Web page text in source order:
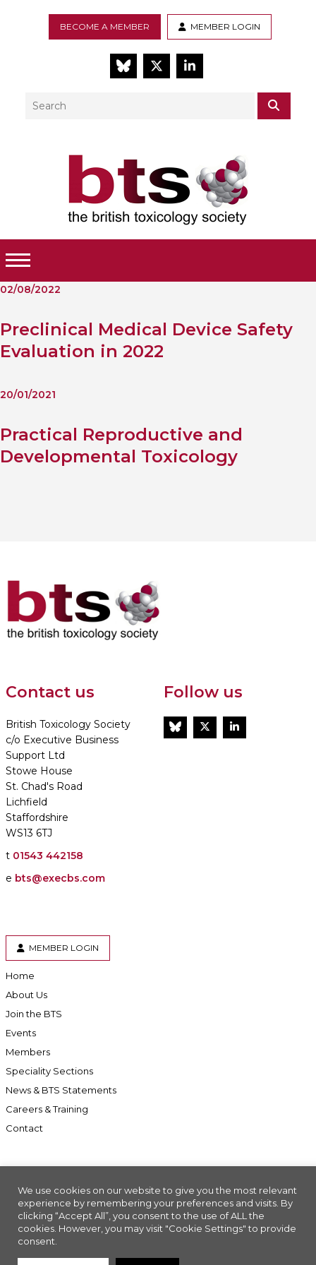
BECOME A MEMBER MEMBER LOGIN
BlueSkyTwitterLinkedIn
Search
Toggle Menu
02/08/2022
Preclinical Medical Device Safety
Evaluation in 2022
20/01/2021
Practical Reproductive and
Developmental Toxicology
Contact us
British Toxicology Society
c/o Executive Business
Support Ltd
Stowe House
St. Chad's Road
Lichfield
Staffordshire
WS13 6TJ
t 01543 442158
e bts@execbs.com
Follow us
BlueSkyTwitterLinkedIn
MEMBER LOGIN
Home
About Us
Join the BTS
Events
Members
Speciality Sections
News & BTS Statements
Careers & Training
Contact
Accessibility
Company Registration No: 01676618. Charity Registration No: 286197
We use cookies on our website to give you the most relevant
experience by remembering your preferences and visits. By
clicking “Accept All”, you consent to the use of ALL the
cookies. However, you may visit "Cookie Settings" to provide
consent.